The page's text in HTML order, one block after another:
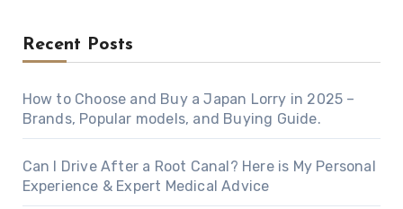
Recent Posts
How to Choose and Buy a Japan Lorry in 2025 –
Brands, Popular models, and Buying Guide.
Can I Drive After a Root Canal? Here is My Personal
Experience & Expert Medical Advice